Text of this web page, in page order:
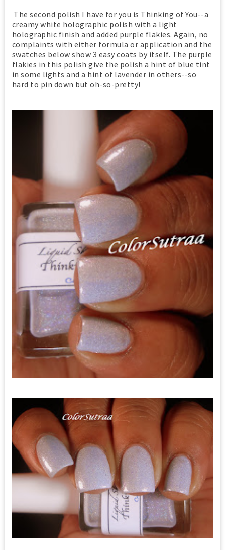
The second polish I have for you is Thinking of You--a
creamy white holographic polish with a light
holographic finish and added purple flakies. Again, no
complaints with either formula or application and the
swatches below show 3 easy coats by itself. The purple
flakies in this polish give the polish a hint of blue tint
in some lights and a hint of lavender in others--so
hard to pin down but oh-so-pretty!